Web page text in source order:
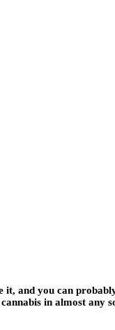
it, and you can
in almost any